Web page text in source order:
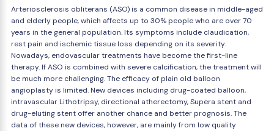
Arteriosclerosis obliterans (ASO) is a common disease in middle-aged
and elderly people, which affects up to 30% people who are over 70
years in the general population. Its symptoms include claudication,
rest pain and ischemic tissue loss depending on its severity.
Nowadays, endovascular treatments have become the first-line
therapy. If ASO is combined with severe calcification, the treatment will
be much more challenging. The efficacy of plain old balloon
angioplasty is limited. New devices including drug-coated balloon,
intravascular Lithotripsy, directional atherectomy, Supera stent and
drug-eluting stent offer another chance and better prognosis. The
data of these new devices, however, are mainly from low quality